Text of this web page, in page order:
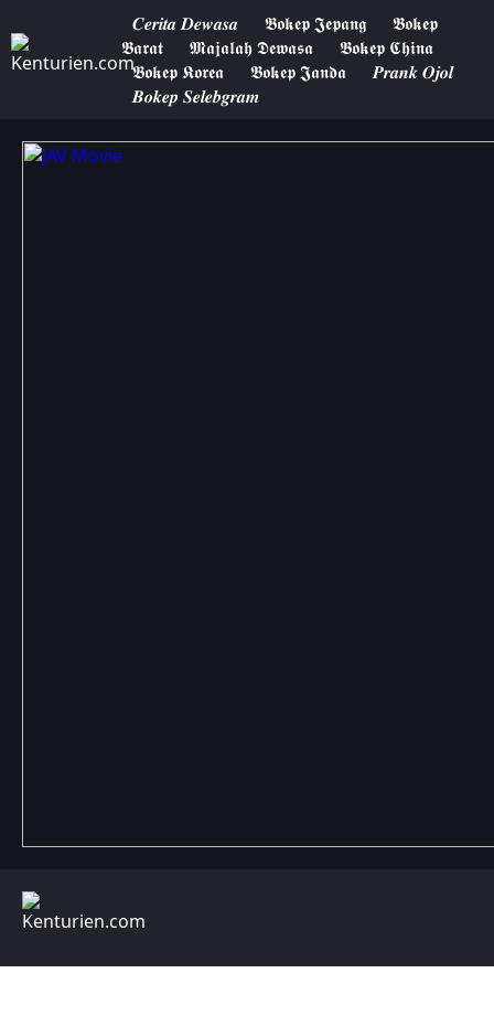
𝑪𝒆𝒓𝒊𝒕𝒂 𝑫𝒆𝒘𝒂𝒔𝒂 𝕭𝖔𝖐𝖊𝖕 𝕵𝖊𝖕𝖆𝖓𝖌
𝕭𝖔𝖐𝖊𝖕
𝕭𝖆𝖗𝖆𝖙
𝕸𝖆𝖏𝖆𝖑𝖆𝖍 𝕯𝖊𝖜𝖆𝖘𝖆
𝕭𝖔𝖐𝖊𝖕 𝕮𝖍𝖎𝖓𝖆
𝕭𝖔𝖐𝖊𝖕 𝕶𝖔𝖗𝖊𝖆
𝕭𝖔𝖐𝖊𝖕 𝕵𝖆𝖓𝖉𝖆
𝑷𝒓𝒂𝒏𝒌 𝑶𝒋𝒐𝒍
𝑩𝒐𝒌𝒆𝒑 𝑺𝒆𝒍𝒆𝒃𝒈𝒓𝒂𝒎